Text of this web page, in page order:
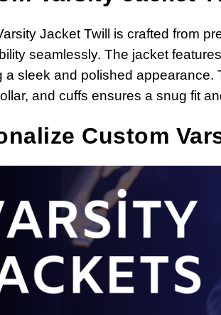
Jacket Twill is crafted from
seamlessly. The jacket
a sleek and polished
and cuffs ensures a snug fit
Custom